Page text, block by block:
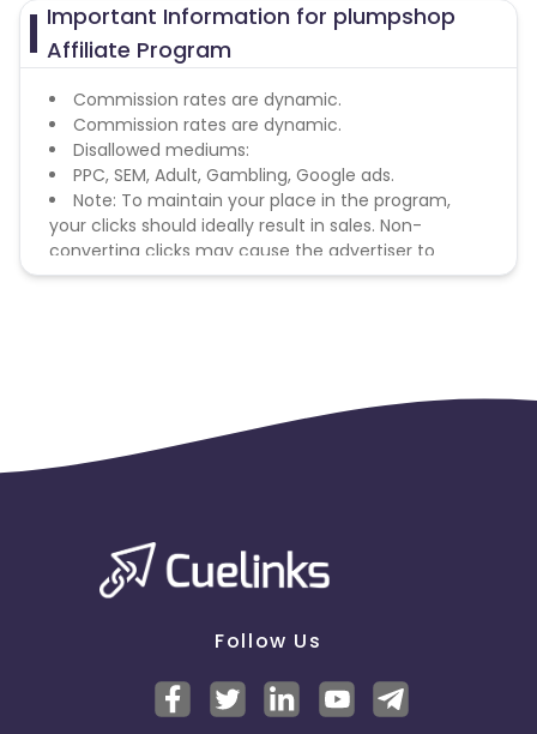
Important Information for plumpshop
Affiliate Program
Commission rates are dynamic.
Commission rates are dynamic.
Disallowed mediums:
PPC, SEM, Adult, Gambling, Google ads.
Note: To maintain your place in the program,
your clicks should ideally result in sales. Non-
converting clicks may cause the advertiser to
remove you from the program.
Follow Us